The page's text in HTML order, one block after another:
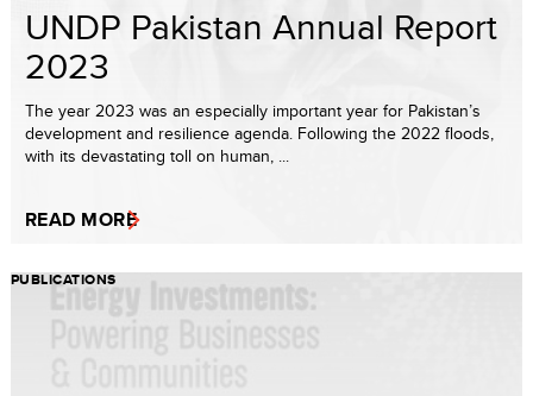
UNDP Pakistan Annual Report
2023
The year 2023 was an especially important year for Pakistan’s
development and resilience agenda. Following the 2022 floods,
with its devastating toll on human, ...
READ MORE
PUBLICATIONS